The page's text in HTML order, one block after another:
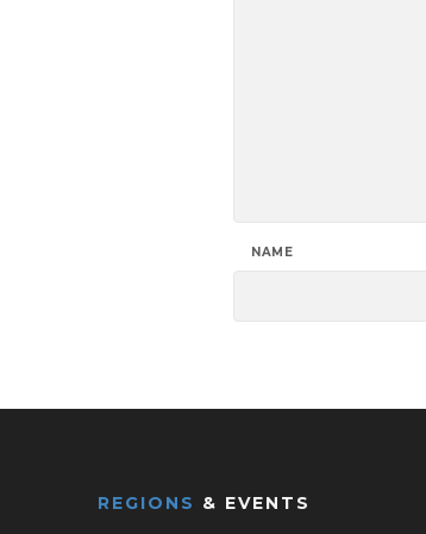
NAME
REGIONS & EVENTS